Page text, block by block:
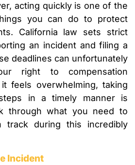
acting quickly is one of the
you can do to protect
California law sets strict
an incident and filing a
deadlines can unfortunately
right to compensation
feels overwhelming, taking
in a timely manner is
through what you need to
during this incredibly
Incident